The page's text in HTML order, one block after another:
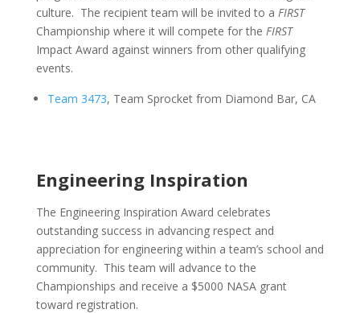
culture. The recipient team will be invited to a FIRST
Championship where it will compete for the FIRST
Impact Award against winners from other qualifying
events.
Team 3473, Team Sprocket from Diamond Bar, CA
Engineering Inspiration
The Engineering Inspiration Award celebrates
outstanding success in advancing respect and
appreciation for engineering within a team’s school and
community. This team will advance to the
Championships and receive a $5000 NASA grant
toward registration.